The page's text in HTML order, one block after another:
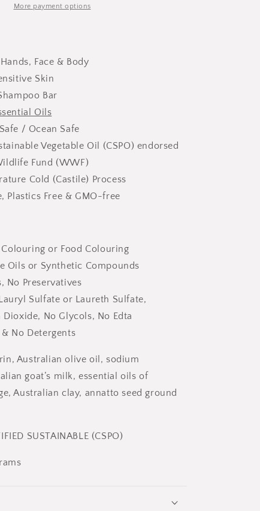
More payment options
Face & Body
Skin
Bar
Oils
/ Ocean Safe
Vegetable Oil (CSPO) endorsed
Fund (WWF)
Cold (Castile) Process
Plastics Free & GMO-free
or Food Colouring
Oils or Synthetic Compounds
No Preservatives
Sulfate or Laureth Sulfate,
No Glycols, No Edta
No Detergents
Australian olive oil, sodium
goat’s milk, essential oils of
Australian clay, annatto seed ground
SUSTAINABLE (CSPO)